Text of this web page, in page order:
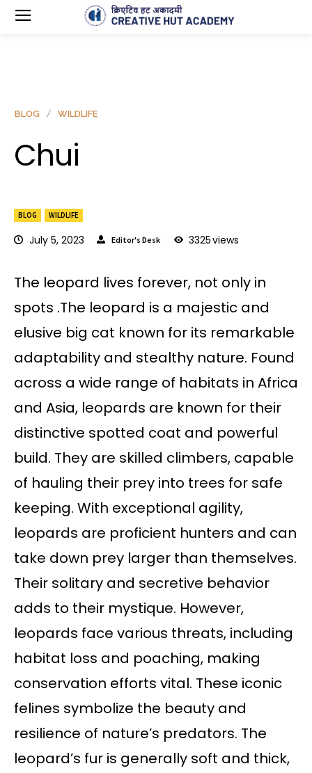
BLOG WILDLIFE
July 5, 2023 Editor's Desk 3325views
BLOG WILDLIFE
Chui
The leopard lives forever, not only in
spots .The leopard is a majestic and
elusive big cat known for its remarkable
adaptability and stealthy nature. Found
across a wide range of habitats in Africa
and Asia, leopards are known for their
distinctive spotted coat and powerful
build. They are skilled climbers, capable
of hauling their prey into trees for safe
keeping. With exceptional agility,
leopards are proficient hunters and can
take down prey larger than themselves.
Their solitary and secretive behavior
adds to their mystique. However,
leopards face various threats, including
habitat loss and poaching, making
conservation efforts vital. These iconic
felines symbolize the beauty and
resilience of nature’s predators. The
leopard’s fur is generally soft and thick,